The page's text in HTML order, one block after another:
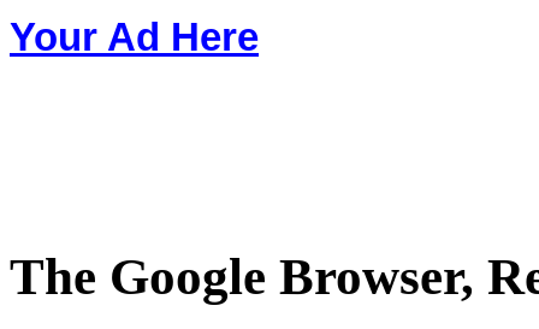
Your Ad Here
The Google Browser,